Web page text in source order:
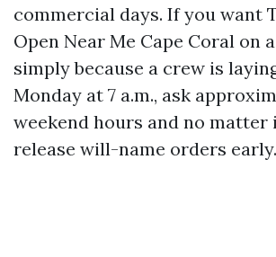
commercial days. If you want
Open Near Me Cape Coral on
simply because a crew is
Monday at 7 a.m., ask
weekend hours and no matter
release will-name orders early.